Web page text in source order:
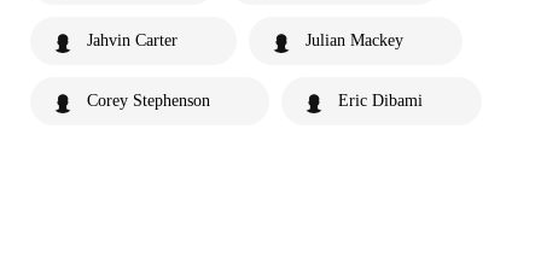
Jahvin Carter Julian Mackey
Corey Stephenson Eric Dibami